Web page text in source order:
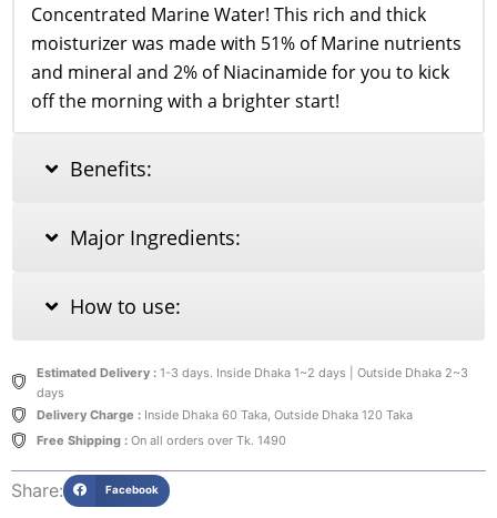
Concentrated Marine Water! This rich and thick
moisturizer was made with 51% of Marine nutrients
and mineral and 2% of Niacinamide for you to kick
off the morning with a brighter start!
Benefits:
Major Ingredients:
How to use:
Estimated Delivery :1-3 days. Inside Dhaka 1~2 days | Outside Dhaka 2~3
days
Delivery Charge :Inside Dhaka 60 Taka, Outside Dhaka 120 Taka
Free Shipping :On all orders over Tk. 1490
Share: Facebook